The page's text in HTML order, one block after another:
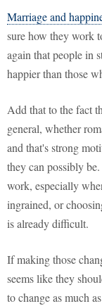
Marriage and
sure how they work
again that people in
happier than those
Add that to the fact
general, whether
and that's strong
they can possibly
work, especially
ingrained, or
is already difficult.
If making those
seems like they
to change as much